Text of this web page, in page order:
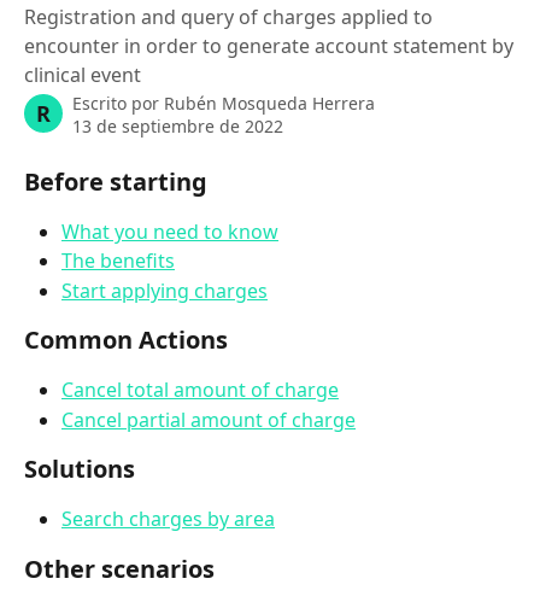
Registration and query of charges applied to
encounter in order to generate account statement by
clinical event
R Escrito por Rubén Mosqueda Herrera
13 de septiembre de 2022
Before starting
What you need to know
The benefits
Start applying charges
Common Actions
Cancel total amount of charge
Cancel partial amount of charge
Solutions
Search charges by area
Other scenarios